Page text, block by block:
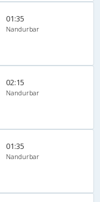
01:35
Nandurbar
02:15
Nandurbar
01:35
Nandurbar